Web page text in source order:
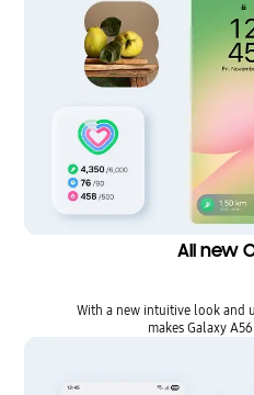
All new
With a new intuitive look and
makes Galaxy